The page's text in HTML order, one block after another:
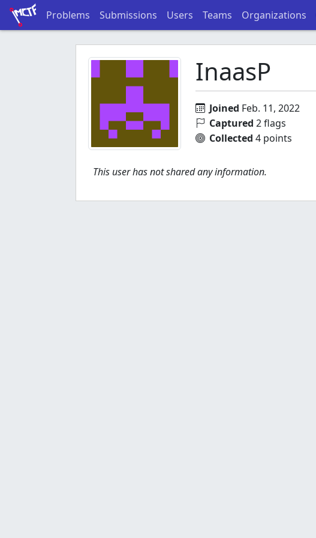
Problems Submissions Users Teams Organizations
InaasP
Joined Feb. 11, 2022
Captured 2 flags
Collected 4 points
This user has not shared any information.